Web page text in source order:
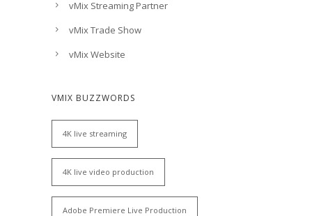
vMix Streaming Partner
vMix Trade Show
vMix Website
VMIX BUZZWORDS
4K live streaming
4K live video production
Adobe Premiere Live Production